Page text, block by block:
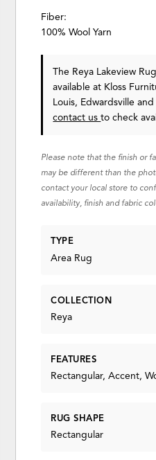
Fiber:
100% Wool Yarn
The Reya Lakeview Rug
available at Kloss
Louis, Edwardsville
contact usto check
Please note that the finish or
may be different than the
contact your local store to
availability, finish and fabric
TYPE
Area Rug
COLLECTION
Reya
FEATURES
Rectangular, Accent,
RUG SHAPE
Rectangular